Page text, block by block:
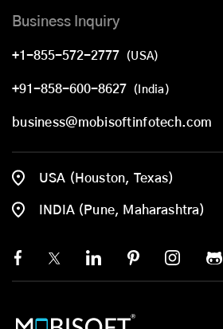
Business Inquiry
+1-855-572-2777 (USA)
+91-858-600-8627 (India)
business@mobisoftinfotech.com
USA (Houston, Texas)
INDIA (Pune, Maharashtra)